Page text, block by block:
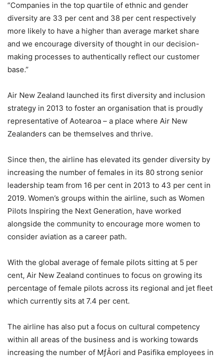
“Companies in the top quartile of ethnic and gender
diversity are 33 per cent and 38 per cent respectively
more likely to have a higher than average market share
and we encourage diversity of thought in our decision-
making processes to authentically reflect our customer
base.”
Air New Zealand launched its first diversity and inclusion
strategy in 2013 to foster an organisation that is proudly
representative of Aotearoa – a place where Air New
Zealanders can be themselves and thrive.
Since then, the airline has elevated its gender diversity by
increasing the number of females in its 80 strong senior
leadership team from 16 per cent in 2013 to 43 per cent in
2019. Women’s groups within the airline, such as Women
Pilots Inspiring the Next Generation, have worked
alongside the community to encourage more women to
consider aviation as a career path.
With the global average of female pilots sitting at 5 per
cent, Air New Zealand continues to focus on growing its
percentage of female pilots across its regional and jet fleet
which currently sits at 7.4 per cent.
The airline has also put a focus on cultural competency
within all areas of the business and is working towards
increasing the number of MƒÅori and Pasifika employees in